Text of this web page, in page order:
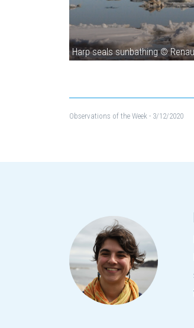
Harp seals sunbathing ©
Observations of the Week - 3/12/2020